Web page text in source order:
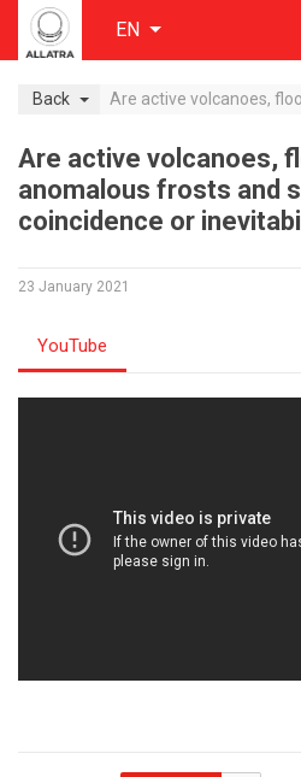
EN
Back
Are active volcanoes,
anomalous frosts and
coincidence or
23 January 2021
YouTube